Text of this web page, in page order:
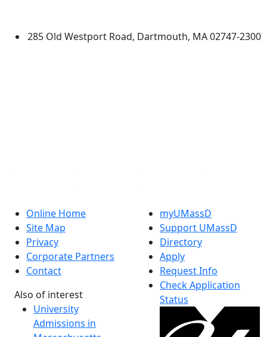
285 Old Westport Road, Dartmouth, MA 02747-2300
Online Home
Site Map
Privacy
Corporate Partners
Contact
Also of interest
University
Admissions in
myUMassD
Support UMassD
Directory
Apply
Request Info
Check Application
Status